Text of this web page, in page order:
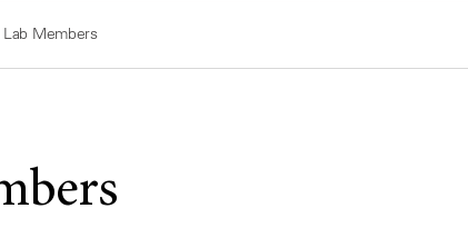
Lab Members